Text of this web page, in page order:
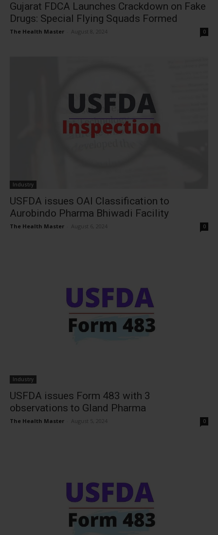
Gujarat FDCA Launches Crackdown on Fake
Drugs: Special Flying Squads Formed
The Health Master August 8, 2024 0
Industry
USFDA issues OAI Classification to
Aurobindo Pharma Bhiwadi Facility
The Health Master August 6, 2024 0
Industry
USFDA issues Form 483 with 3
observations to Gland Pharma
The Health Master August 5, 2024 0